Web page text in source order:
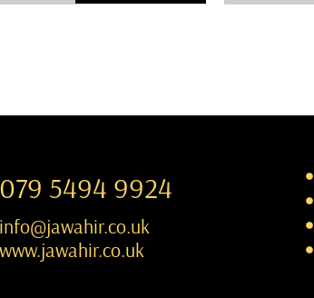
079 5494 9924
info@jawahir.co.uk
www.jawahir.co.uk